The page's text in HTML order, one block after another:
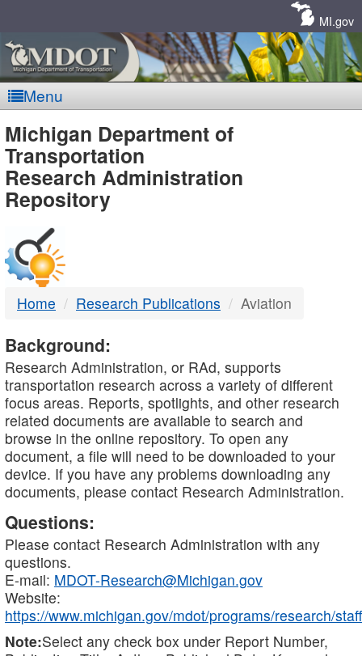
MI.gov
Menu
MDOT
-
DTMB
Michigan Department of
Transportation
Research Administration
Repository
Home Research Publications Aviation
Background:
Research Administration, or RAd, supports
transportation research across a variety of different
focus areas. Reports, spotlights, and other research
related documents are available to search and
browse in the online repository. To open any
document, a file will need to be downloaded to your
device. If you have any problems downloading any
documents, please contact Research Administration.
Questions:
Please contact Research Administration with any
questions.
E-mail: MDOT-Research@Michigan.gov
Website:
https://www.michigan.gov/mdot/programs/research/staff
Note:Select any check box under Report Number,